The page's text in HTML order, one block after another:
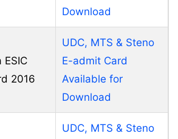
Download
ESIC
2016
UDC, MTS & Steno
E-admit Card
Available for
Download
UDC, MTS & Steno